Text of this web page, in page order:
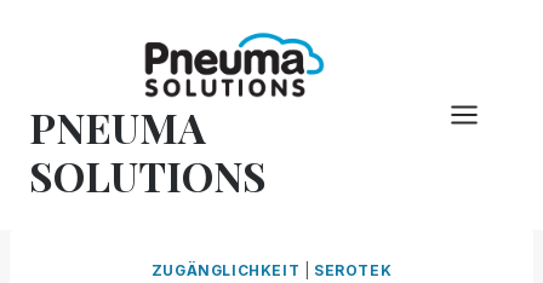
PNEUMA
SOLUTIONS
ZUGÄNGLICHKEIT SEROTEK